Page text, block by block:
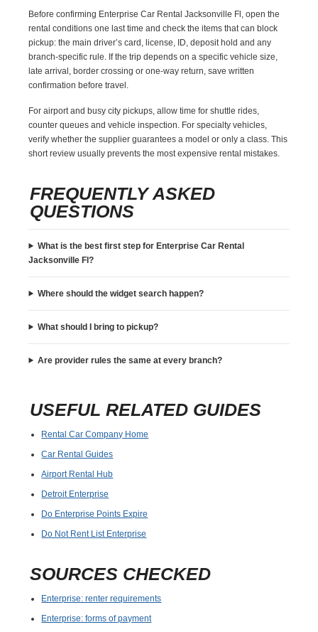
Before confirming Enterprise Car Rental Jacksonville Fl, open the
rental conditions one last time and check the items that can block
pickup: the main driver’s card, license, ID, deposit hold and any
branch-specific rule. If the trip depends on a specific vehicle size,
late arrival, border crossing or one-way return, save written
confirmation before travel.
For airport and busy city pickups, allow time for shuttle rides,
counter queues and vehicle inspection. For specialty vehicles,
verify whether the supplier guarantees a model or only a class. This
short review usually prevents the most expensive rental mistakes.
FREQUENTLY ASKED
QUESTIONS
What is the best first step for Enterprise Car Rental
Jacksonville Fl?
Where should the widget search happen?
What should I bring to pickup?
Are provider rules the same at every branch?
USEFUL RELATED GUIDES
Rental Car Company Home
Car Rental Guides
Airport Rental Hub
Detroit Enterprise
Do Enterprise Points Expire
Do Not Rent List Enterprise
SOURCES CHECKED
Enterprise: renter requirements
Enterprise: forms of payment